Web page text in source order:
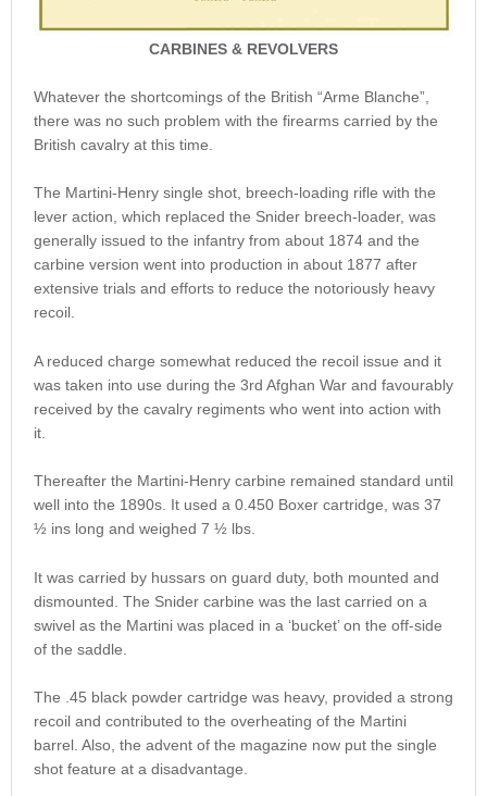
CARBINES & REVOLVERS
Whatever the shortcomings of the British “Arme Blanche”,
there was no such problem with the firearms carried by the
British cavalry at this time.
The Martini-Henry single shot, breech-loading rifle with the
lever action, which replaced the Snider breech-loader, was
generally issued to the infantry from about 1874 and the
carbine version went into production in about 1877 after
extensive trials and efforts to reduce the notoriously heavy
recoil.
A reduced charge somewhat reduced the recoil issue and it
was taken into use during the 3rd Afghan War and favourably
received by the cavalry regiments who went into action with
it.
Thereafter the Martini-Henry carbine remained standard until
well into the 1890s. It used a 0.450 Boxer cartridge, was 37
½ ins long and weighed 7 ½ lbs.
It was carried by hussars on guard duty, both mounted and
dismounted. The Snider carbine was the last carried on a
swivel as the Martini was placed in a ‘bucket’ on the off-side
of the saddle.
The .45 black powder cartridge was heavy, provided a strong
recoil and contributed to the overheating of the Martini
barrel. Also, the advent of the magazine now put the single
shot feature at a disadvantage.